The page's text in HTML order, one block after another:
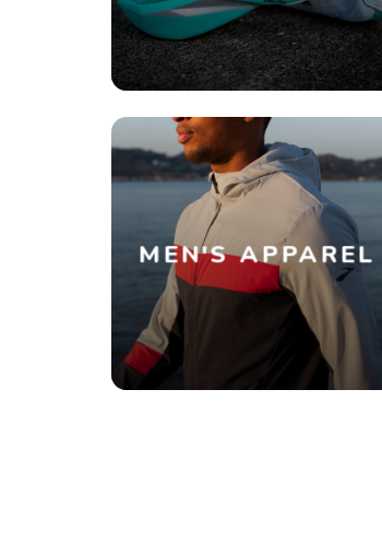
MEN'S APPAREL